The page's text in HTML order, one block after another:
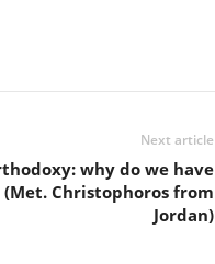
Next article
why do we have
(Met. Christophoros from
Jordan)